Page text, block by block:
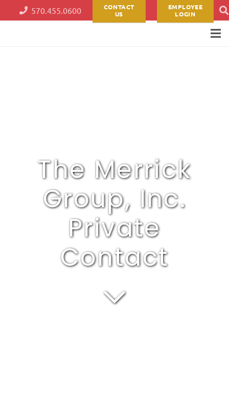
570.455.0600
CONTACT
US
EMPLOYEE
LOGIN
The Merrick
Group, Inc.
Private
Contact